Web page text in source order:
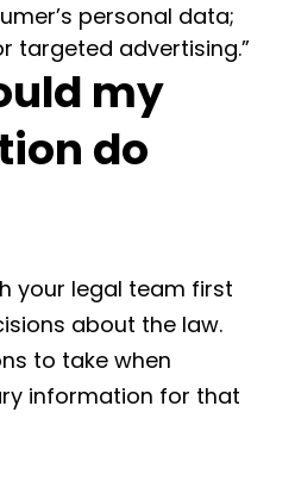
personal data;
targeted advertising.”
my
do
your legal team first
about the law.
to take when
information for that